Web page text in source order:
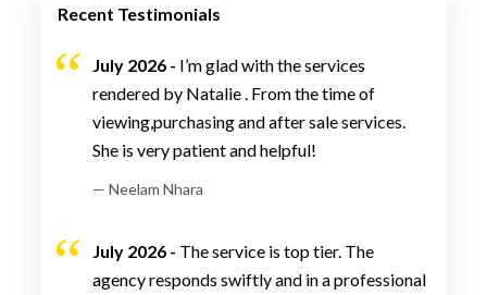
Recent Testimonials
July 2026 - I’m glad with the services
rendered by Natalie . From the time of
viewing,purchasing and after sale services.
She is very patient and helpful!
— Neelam Nhara
July 2026 - The service is top tier. The
agency responds swiftly and in a professional